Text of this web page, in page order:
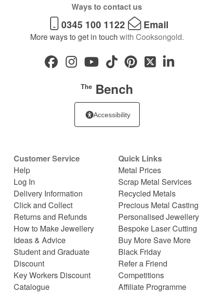
Ways to contact us
0345 100 1122 Email
More ways to get in touch with Cooksongold.
TheBench
Accessibility
Customer Service
Help
Log In
Delivery Information
Click and Collect
Returns and Refunds
How to Make Jewellery
Ideas & Advice
Student and Graduate
Discount
Key Workers Discount
Catalogue
Quick Links
Metal Prices
Scrap Metal Services
Recycled Metals
Precious Metal Casting
Personalised Jewellery
Bespoke Laser Cutting
Buy More Save More
Black Friday
Refer a Friend
Competitions
Affiliate Programme